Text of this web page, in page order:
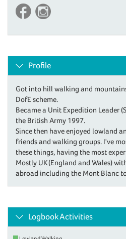
Profile
Got into hill walking and
DofE scheme.
Became a Unit Expedition Leader
the British Army 1997.
Since then have enjoyed lowland
friends and walking groups. I've
these things, having the most
Mostly UK (England and Wales)
abroad including the Mont Blanc
Logbook Activities